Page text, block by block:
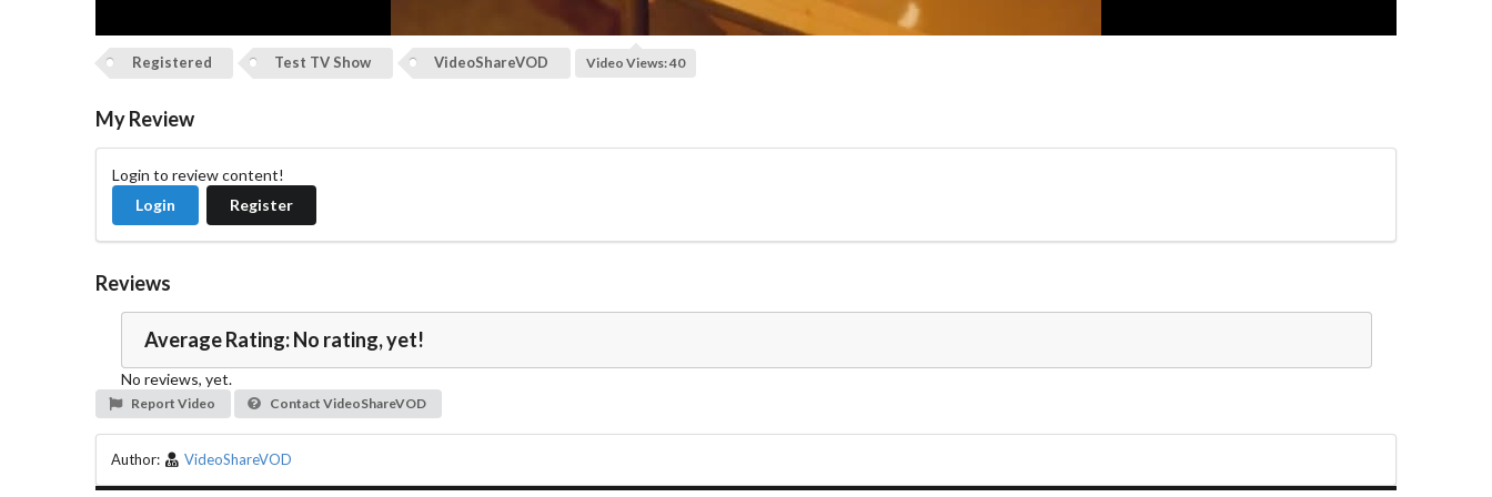
Registered Test TV Show VideoShareVOD Video Views: 40
My Review
Login to review content!
Login
Register
Reviews
Average Rating: No rating, yet!
No reviews, yet.
Report Video Contact VideoShareVOD
Author: VideoShareVOD